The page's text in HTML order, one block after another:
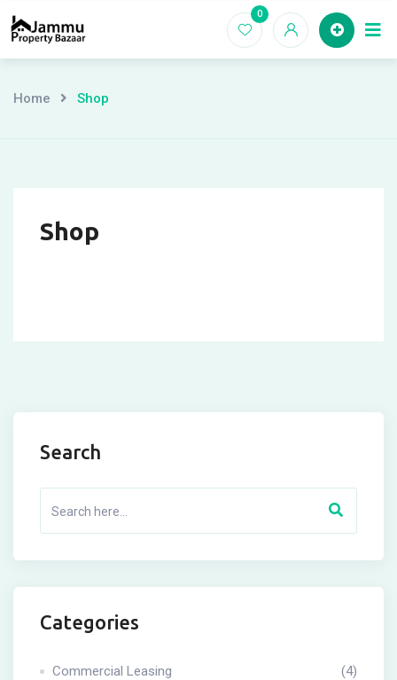
Skip
0
Home Shop
Shop
Search
Categories
Commercial Leasing (4)